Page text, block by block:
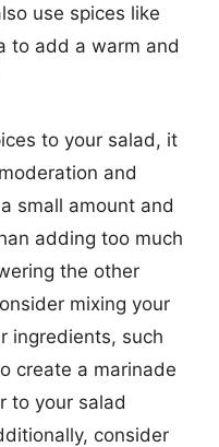
use spices like
to add a warm and
to your salad, it
and
small amount and
adding too much
the other
mixing your
ingredients, such
create a marinade
to your salad
consider